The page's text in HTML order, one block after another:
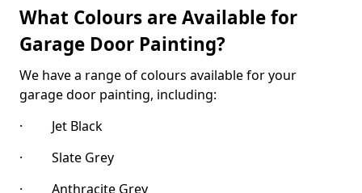
What Colours are Available for
Garage Door Painting?
We have a range of colours available for your
garage door painting, including:
· Jet Black
· Slate Grey
· Anthracite Grey